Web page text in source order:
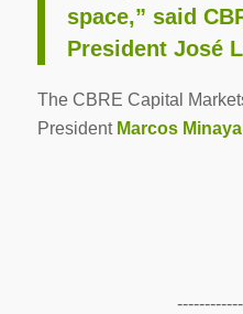
space,” said
President José
The CBRE Capital
President Marcos Minaya